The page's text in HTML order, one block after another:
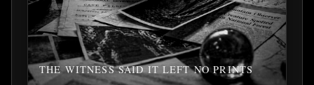
THE WITNESS SAID IT LEFT NO PRINTS